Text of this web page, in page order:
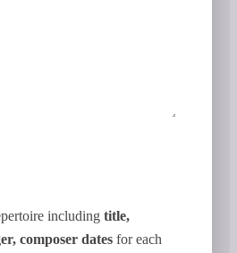
including title,
composer dates for each